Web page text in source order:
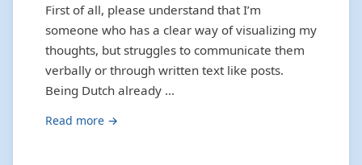
First of all, please understand that I’m
someone who has a clear way of visualizing my
thoughts, but struggles to communicate them
verbally or through written text like posts.
Being Dutch already …
Read more →